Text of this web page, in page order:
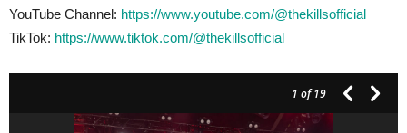
YouTube Channel: https://www.youtube.com/@thekillsofficial
TikTok: https://www.tiktok.com/@thekillsofficial
1 of 19